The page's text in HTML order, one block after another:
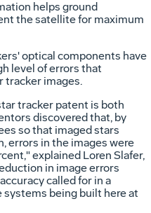
helps ground
the satellite for maximum
optical components have
level of errors that
tracker images.
tracker patent is both
discovered that, by
so that imaged stars
errors in the images were
explained Loren Slafer,
in image errors
called for in a
being built here at